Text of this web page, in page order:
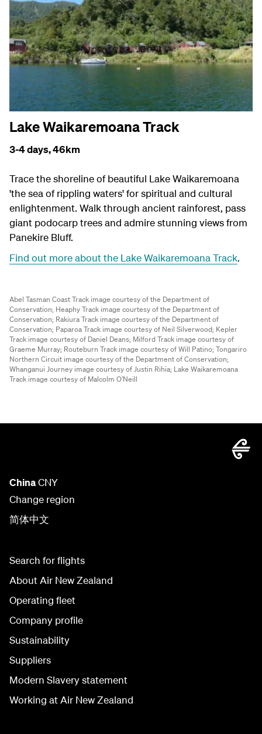
Lake Waikaremoana Track
3-4 days,46km
Trace the shoreline of beautiful Lake Waikaremoana
'the sea of rippling waters' for spiritual and cultural
enlightenment. Walk through ancient rainforest, pass
giant podocarp trees and admire stunning views from
Panekire Bluff.
Find out more about the Lake Waikaremoana Track.
Abel Tasman Coast Track image courtesy of the Department of
Conservation; Heaphy Track image courtesy of the Department of
Conservation; Rakiura Track image courtesy of the Department of
Conservation; Paparoa Track image courtesy of Neil Silverwood; Kepler
Track image courtesy of Daniel Deans; Milford Track image courtesy of
Graeme Murray; Routeburn Track image courtesy of Will Patino; Tongariro
Northern Circuit image courtesy of the Department of Conservation;
Whanganui Journey image courtesy of Justin Rihia; Lake Waikaremoana
Track image courtesy of Malcolm O'Neill
ChinaCNY
Change region
简体中文
Search for flights
About Air New Zealand
Operating fleet
Company profile
Sustainability
Suppliers
Modern Slavery statement
Working at Air New Zealand